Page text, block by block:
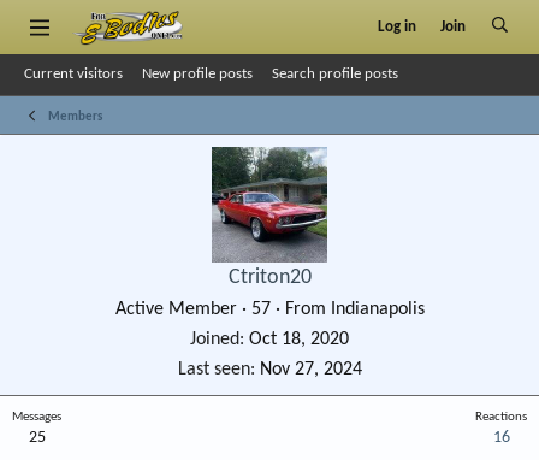
Log in Join
Current visitors New profile posts Search profile posts
Members
Ctriton20
Active Member · 57 · From
Indianapolis
Joined
Oct 18, 2020
Last seen
Nov 27, 2024
Messages
25
Reactions
16